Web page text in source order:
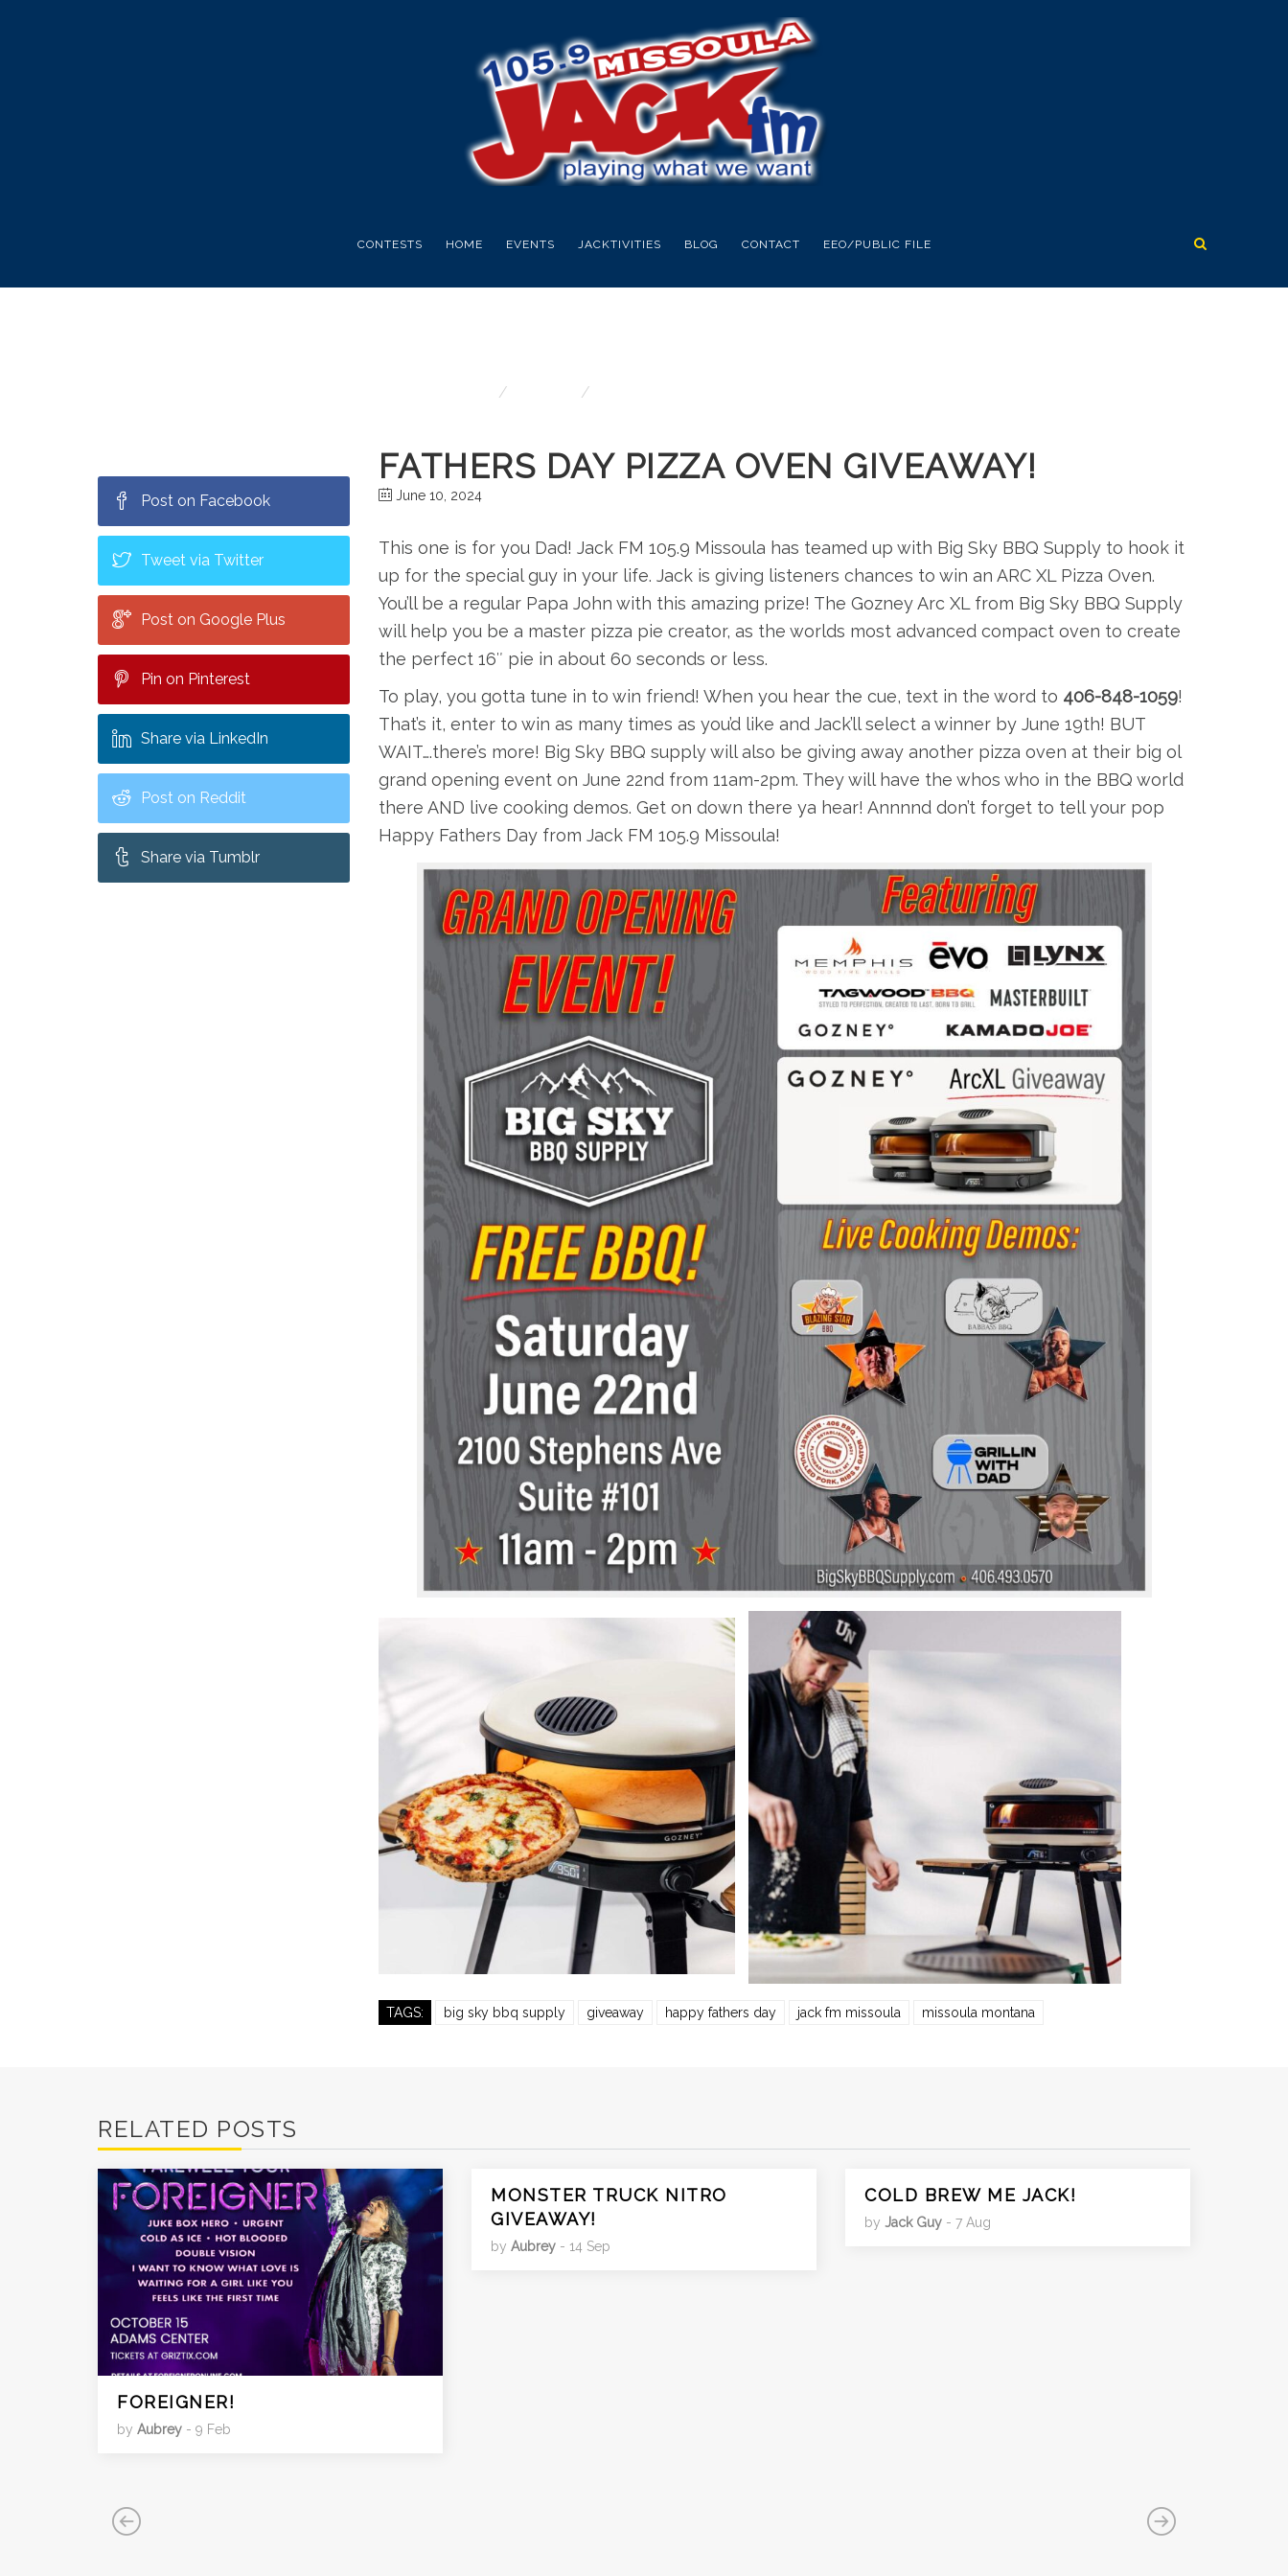
CONTESTS HOME EVENTS JACKTIVITIES BLOG CONTACT EEO/PUBLIC FILE
Post on Facebook
Tweet via Twitter
Post on Google Plus
Pin on Pinterest
Share via LinkedIn
Post on Reddit
Share via Tumblr
FATHERS DAY PIZZA OVEN GIVEAWAY!
June 10, 2024
This one is for you Dad! Jack FM 105.9 Missoula has teamed up with Big Sky BBQ Supply to hook it
up for the special guy in your life. Jack is giving listeners chances to win an ARC XL Pizza Oven.
You’ll be a regular Papa John with this amazing prize! The Gozney Arc XL from Big Sky BBQ Supply
will help you be a master pizza pie creator, as the worlds most advanced compact oven to create
the perfect 16″ pie in about 60 seconds or less.
To play, you gotta tune in to win friend! When you hear the cue, text in the word to 406-848-1059!
That’s it, enter to win as many times as you’d like and Jack’ll select a winner by June 19th! BUT
WAIT….there’s more! Big Sky BBQ supply will also be giving away another pizza oven at their big ol
grand opening event on June 22nd from 11am-2pm. They will have the whos who in the BBQ world
there AND live cooking demos. Get on down there ya hear! Annnnd don’t forget to tell your pop
Happy Fathers Day from Jack FM 105.9 Missoula!
TAGS: big sky bbq supply giveaway happy fathers day jack fm missoula missoula montana
RELATED POSTS
FOREIGNER!
by Aubrey - 9 Feb
MONSTER TRUCK NITRO
GIVEAWAY!
by Aubrey - 14 Sep
COLD BREW ME JACK!
by Jack Guy - 7 Aug